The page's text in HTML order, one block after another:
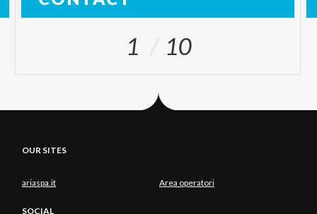
1 10
OUR SITES
ariaspa.it Area operatori
SOCIAL